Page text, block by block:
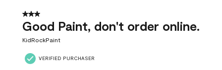
3 out of 5 stars.
Good Paint, don't order online.
KidRockPaint
VERIFIED PURCHASER